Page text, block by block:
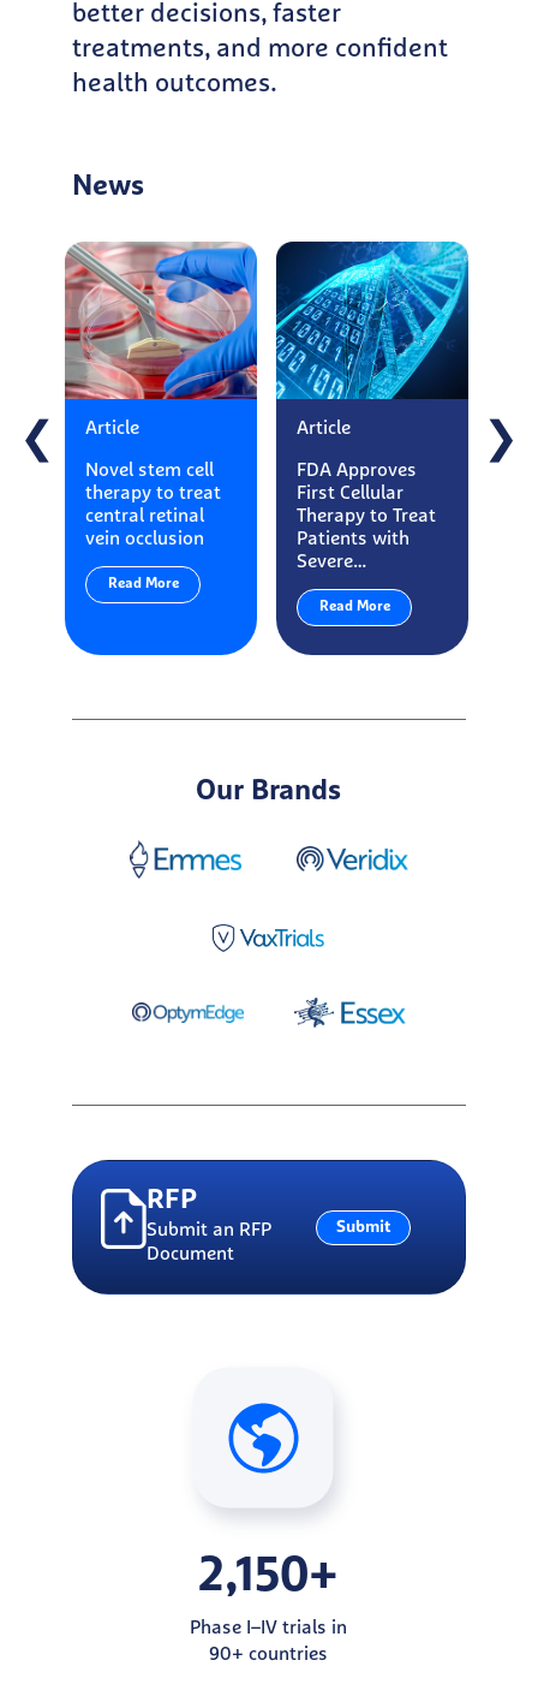
better decisions, faster
treatments, and more confident
health outcomes.
News
❮ Article
Novel stem cell
therapy to treat
central retinal
vein occlusion
Read More
Article
FDA Approves
First Cellular
Therapy to Treat
Patients with
Severe…
Read More
❯
Our Brands
RFP
Submit an RFP
Document
Submit
2,150+
Phase I–IV trials in
90+ countries